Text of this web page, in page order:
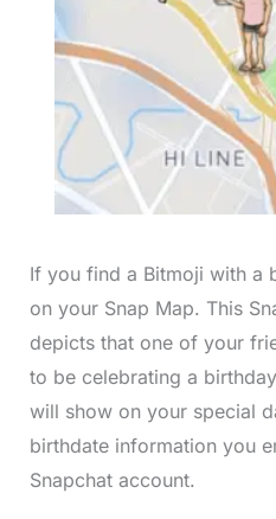
If you find a Bitmoji with a
on your Snap Map. This
depicts that one of your
to be celebrating a
will show on your special
birthdate information you
Snapchat account.